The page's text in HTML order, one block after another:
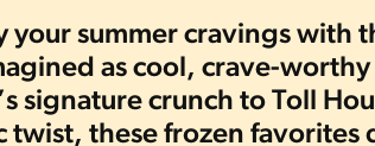
your summer cravings with
as cool, crave-
signature crunch to Toll
twist, these frozen